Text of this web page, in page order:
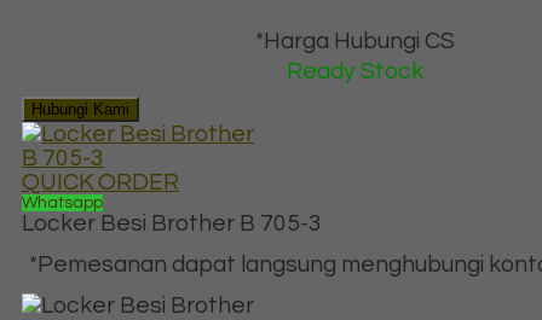
*Harga Hubungi CS
Ready Stock
Hubungi Kami
QUICK ORDER
Whatsapp
Locker Besi Brother B 705-3
*Pemesanan dapat langsung menghubungi